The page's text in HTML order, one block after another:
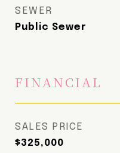
SEWER
Public Sewer
FINANCIAL
SALES PRICE
$325,000